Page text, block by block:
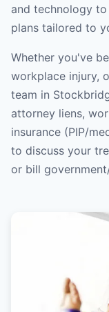
and technology
plans tailored to
Whether you've
workplace injury,
team in
attorney liens,
insurance (PIP/
to discuss your
or bill